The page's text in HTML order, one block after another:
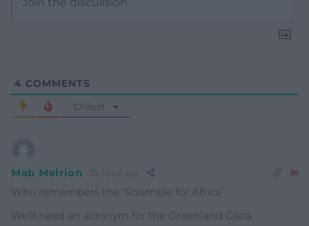
4 COMMENTS
Oldest
Mab Meirion
Who remembers the ‘Scramble for Africa’
We’ll need an acronym for the Greenland Gaza